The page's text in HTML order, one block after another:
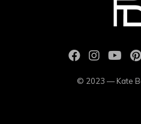
© 2023 — Kate